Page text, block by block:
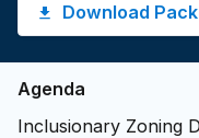
Download
Agenda
Inclusionary Zoning